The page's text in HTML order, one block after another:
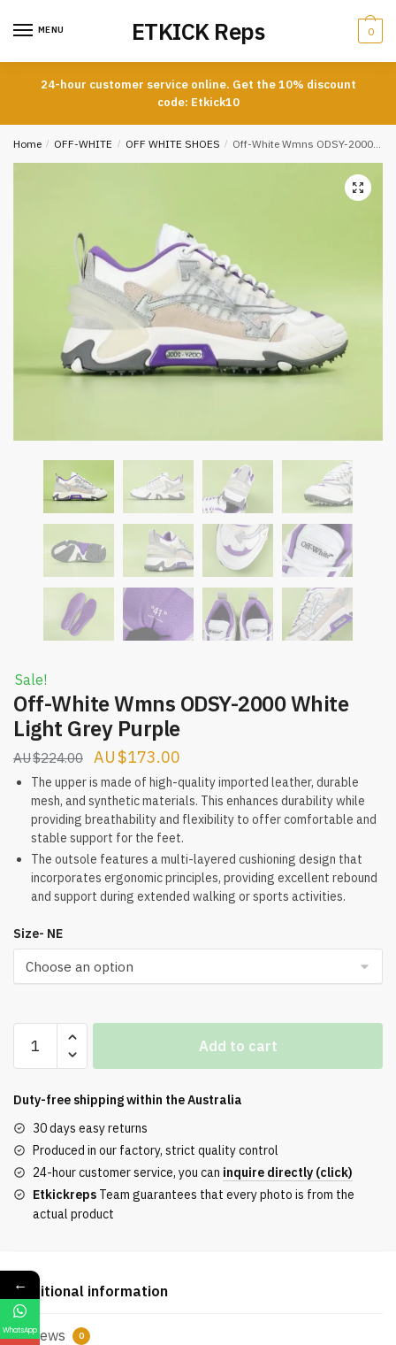
MENU ETKICK Reps 0
24-hour customer service online. Get the 10% discount
code: Etkick10
Home / OFF-WHITE / OFF WHITE SHOES / Off-White Wmns ODSY-2000 White Light Grey Purple
Sale!
Off-White Wmns ODSY-2000 White
Light Grey Purple
$224.00
Original
price
was:
$224.00.
$173.00
price
is:
$173.00.
The upper is made of high-quality imported leather, durable
mesh, and synthetic materials. This enhances durability while
providing breathability and flexibility to offer comfortable and
stable support for the feet.
The outsole features a multi-layered cushioning design that
incorporates ergonomic principles, providing excellent rebound
and support during extended walking or sports activities.
Size- NE
White
ODSY-
White
Light
Grey
Purple
quantity
Add to cart
Duty-free shipping within theAustralia
30 days easy returns
Produced in our factory, strict quality control
24-hour customer service, you can inquire directly (click)
Etkickreps Team guarantees that every photo is from the
actual product
Additional information
Reviews 0
←
WhatsApp